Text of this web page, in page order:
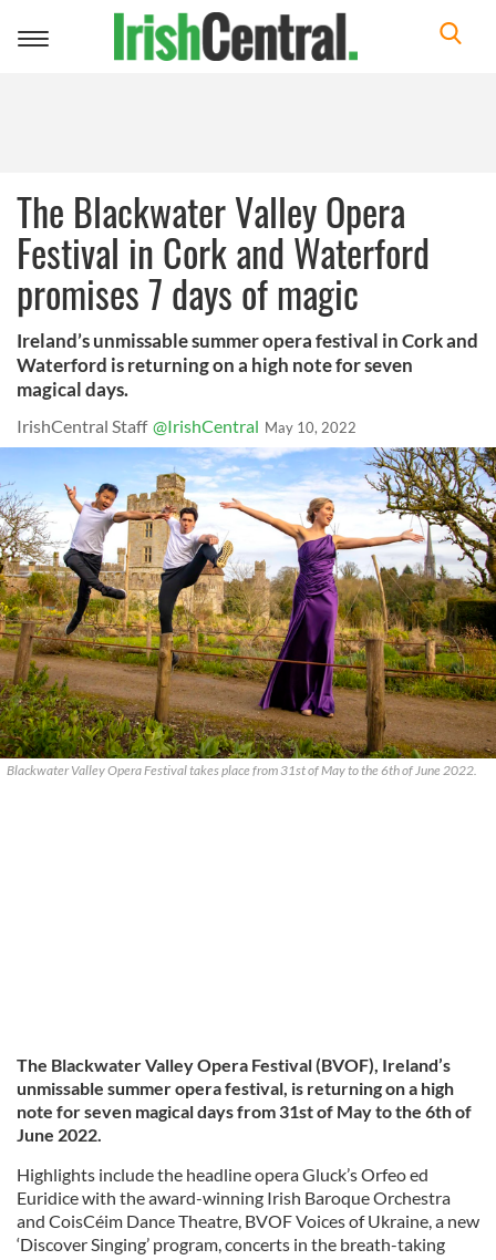
Toggle
The Blackwater Valley Opera
Festival in Cork and Waterford
promises 7 days of magic
Ireland’s unmissable summer opera festival in Cork and
Waterford is returning on a high note for seven
magical days.
IrishCentral Staff @IrishCentral May 10, 2022
Blackwater Valley Opera Festival takes place from 31st of May to the 6th of June 2022.
The Blackwater Valley Opera Festival (BVOF), Ireland’s
unmissable summer opera festival, is returning on a high
note for seven magical days from 31st of May to the 6th of
June 2022.
Highlights include the headline opera Gluck’s Orfeo ed
Euridice with the award-winning Irish Baroque Orchestra
and CoisCéim Dance Theatre, BVOF Voices of Ukraine, a new
‘Discover Singing’ program, concerts in the breath-taking